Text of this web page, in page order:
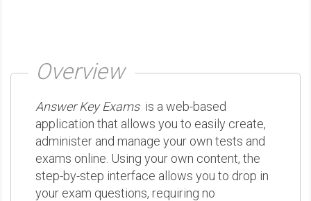
Overview
Answer Key Examsis a web-based
application that allows you to easily create,
administer and manage your own tests and
exams online. Using your own content, the
step-by-step interface allows you to drop in
your exam questions, requiring no